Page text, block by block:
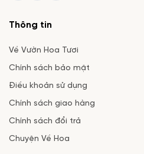
Thông tin
Về Vườn Hoa Tươi
Chính sách bảo mật
Điều khoản sử dụng
Chính sách giao hàng
Chính sách đổi trả
Chuyện Về Hoa